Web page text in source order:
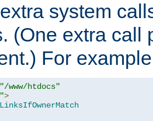
system
(One extra call
For
"/www/htdocs"
>